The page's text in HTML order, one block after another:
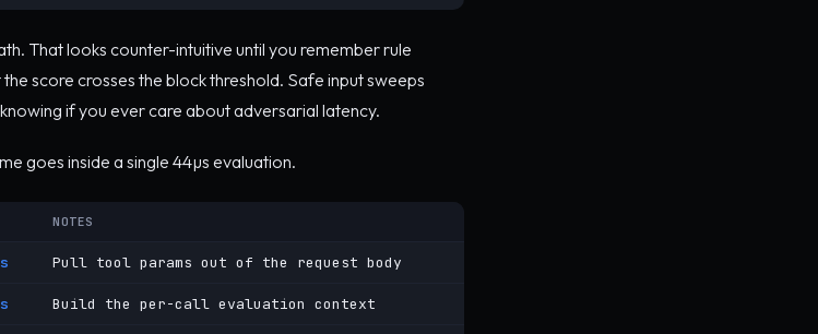
That looks counter-intuitive until you remember rule
score crosses the block threshold. Safe input sweeps
if you ever care about adversarial latency.
goes inside a single 44µs evaluation.
NOTES
Pull tool params out of the request body
Build the per-call evaluation context